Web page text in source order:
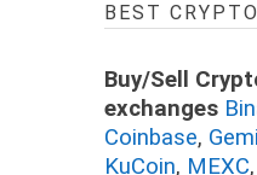
BEST
Buy/Sell
exchanges
Coinbase,
KuCoin, MEXC,